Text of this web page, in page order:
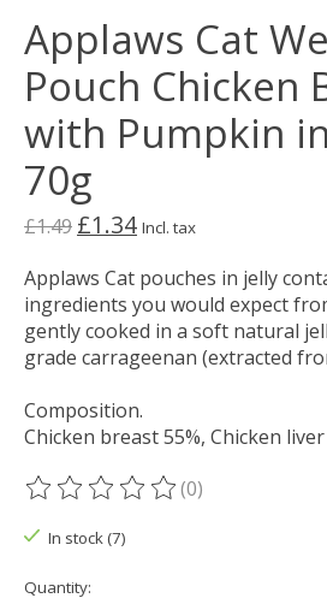
Applaws Cat
Pouch Chicken
with Pumpkin
70g
£1.49 £1.34 Incl. tax
Applaws Cat pouches in jelly
ingredients you would expect
gently cooked in a soft natural
grade carrageenan (extracted
Composition.
Chicken breast 55%, Chicken liver
The rating of this product is
(0)
In stock (7)
Quantity: